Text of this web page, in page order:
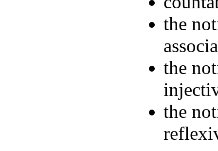
the
the
the